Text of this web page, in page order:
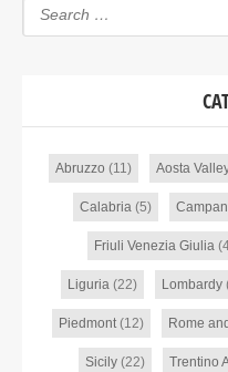
Abruzzo (11) Aosta
Calabria(5)
Friuli Venezia Giulia
Liguria(22) Lombardy
Piedmont(12) Rome
Sicily (22) Trentino